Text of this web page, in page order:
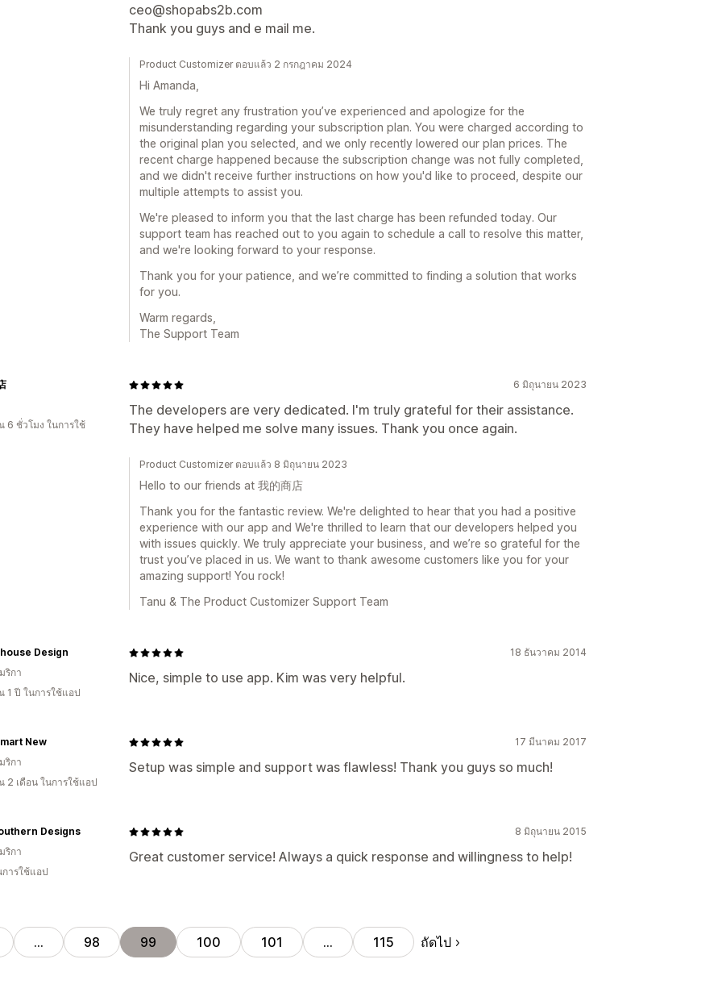
ceo@shopabs2b.com
Thank you guys and e mail me.
Product Customizer ตอบแล้ว 2 กรกฎาคม 2024
Hi Amanda,
We truly regret any frustration you’ve experienced and apologize for the
misunderstanding regarding your subscription plan. You were charged according to
the original plan you selected, and we only recently lowered our plan prices. The
recent charge happened because the subscription change was not fully completed,
and we didn't receive further instructions on how you'd like to proceed, despite our
multiple attempts to assist you.
We're pleased to inform you that the last charge has been refunded today. Our
support team has reached out to you again to schedule a call to resolve this matter,
and we're looking forward to your response.
Thank you for your patience, and we’re committed to finding a solution that works
for you.
Warm regards,
The Support Team
6 มิถุนายน 2023
The developers are very dedicated. I'm truly grateful for their assistance.
They have helped me solve many issues. Thank you once again.
6 ชั่วโมง ในการใช้
Product Customizer ตอบแล้ว 8 มิถุนายน 2023
Hello to our friends at 我的商店
Thank you for the fantastic review. We're delighted to hear that you had a positive
experience with our app and We're thrilled to learn that our developers helped you
with issues quickly. We truly appreciate your business, and we’re so grateful for the
trust you’ve placed in us. We want to thank awesome customers like you for your
amazing support! You rock!
Tanu & The Product Customizer Support Team
18 ธันวาคม 2014
Nice, simple to use app. Kim was very helpful.
Design
ริกา
1 ปี ในการใช้แอป
17 มีนาคม 2017
Setup was simple and support was flawless! Thank you guys so much!
New
ริกา
2 เดือน ในการใช้แอป
8 มิถุนายน 2015
Great customer service! Always a quick response and willingness to help!
Designs
ริกา
ารใช้แอป
… 98 99 100 101 … 115 ถัดไป